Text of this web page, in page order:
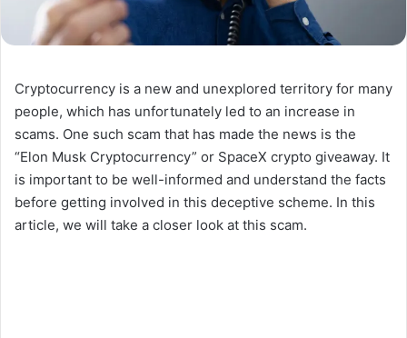
Cryptocurrency is a new and unexplored territory for many
people, which has unfortunately led to an increase in
scams. One such scam that has made the news is the
“Elon Musk Cryptocurrency” or SpaceX crypto giveaway. It
is important to be well-informed and understand the facts
before getting involved in this deceptive scheme. In this
article, we will take a closer look at this scam.